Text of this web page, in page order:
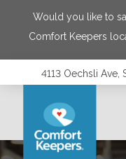
Would you like to
Comfort Keepers
4113 Oechsli Ave,